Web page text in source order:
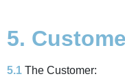
5.
5.1 The Customer: